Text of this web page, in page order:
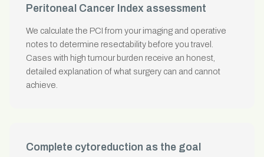
Peritoneal Cancer Index assessment
We calculate the PCI from your imaging and operative
notes to determine resectability before you travel.
Cases with high tumour burden receive an honest,
detailed explanation of what surgery can and cannot
achieve.
Complete cytoreduction as the goal